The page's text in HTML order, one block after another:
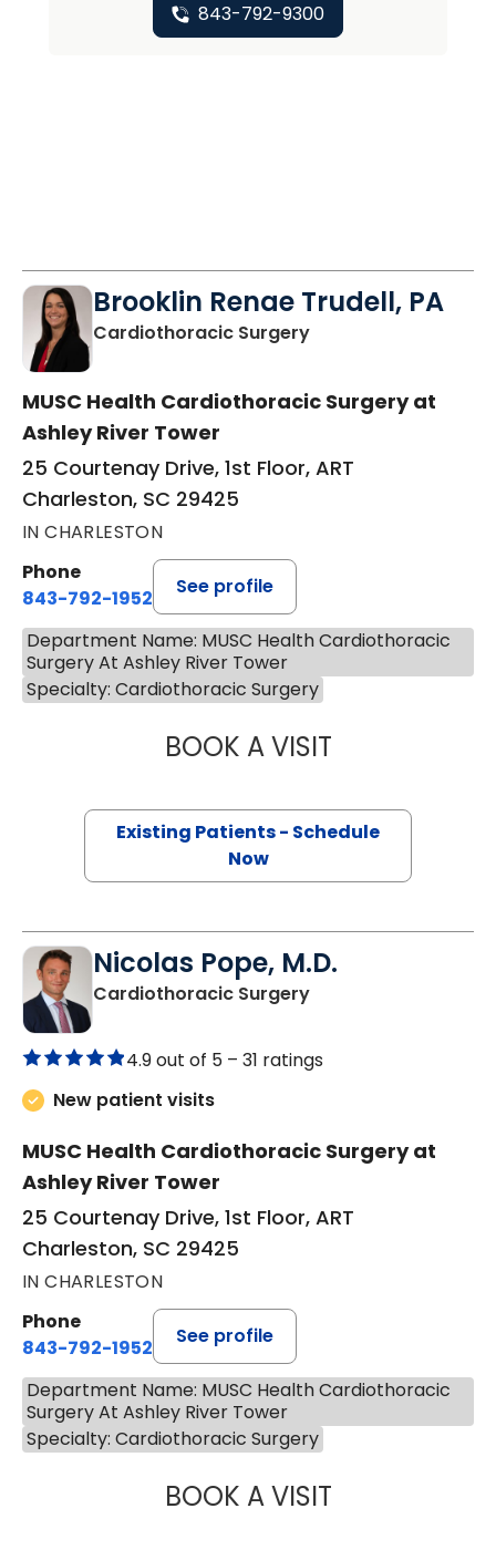
843-792-9300
Brooklin Renae Trudell, PA
Cardiothoracic Surgeryin Charleston, SC
MUSC Health Cardiothoracic Surgery at
Ashley River Tower
25 Courtenay Drive, 1st Floor, ART
Charleston, SC 29425
IN CHARLESTON
Phone
843-792-1952
See profile
Department Name: MUSC Health Cardiothoracic
Surgery At Ashley River Tower
Specialty: Cardiothoracic Surgery
BOOK A VISITBROOKLIN
Existing Patients - Schedule
Now
Nicolas Pope, M.D.
Cardiothoracic Surgeryin Charleston, SC
4.9 out of 5 – 31 ratings
New patient visits
MUSC Health Cardiothoracic Surgery at
Ashley River Tower
25 Courtenay Drive, 1st Floor, ART
Charleston, SC 29425
IN CHARLESTON
Phone
843-792-1952
See profile
Department Name: MUSC Health Cardiothoracic
Surgery At Ashley River Tower
Specialty: Cardiothoracic Surgery
BOOK A VISITNICOLAS POPE,